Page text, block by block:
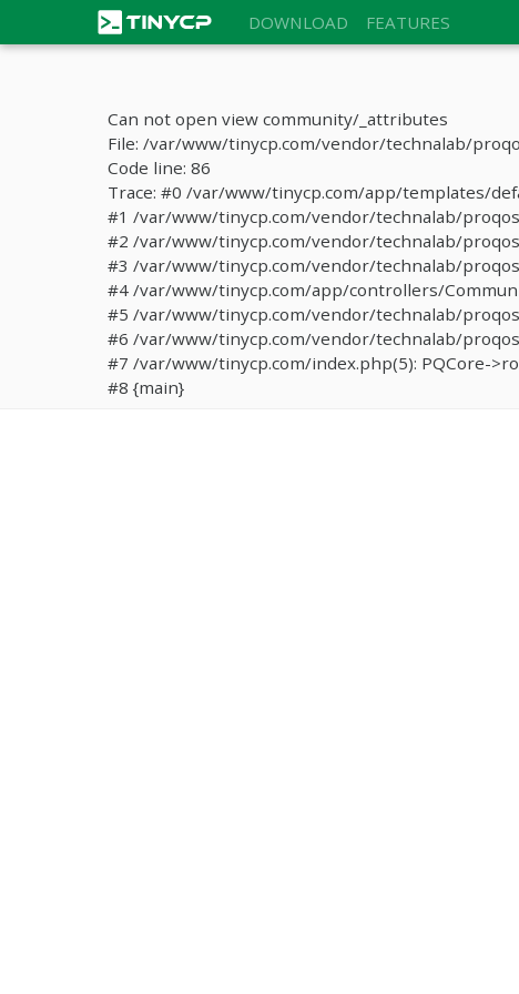
DOWNLOAD FEATURES
Can not open view community/_attributes
File: /var/www/tinycp.com/vendor/technalab/
Code line: 86
Trace: #0 /var/www/tinycp.com/app/templates/
#1 /var/www/tinycp.com/vendor/technalab/
#2 /var/www/tinycp.com/vendor/technalab/
#3 /var/www/tinycp.com/vendor/technalab/
#4 /var/www/tinycp.com/app/controllers/
#5 /var/www/tinycp.com/vendor/technalab/
#6 /var/www/tinycp.com/vendor/technalab/
#7 /var/www/tinycp.com/index.php(5): PQCore-
#8 {main}